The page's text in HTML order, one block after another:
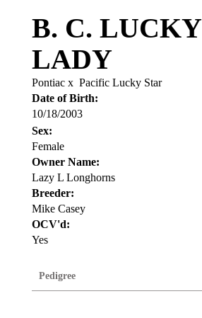
B. C. LUCKY
LADY
Pontiac x Pacific Lucky Star
Date of Birth:
10/18/2003
Sex:
Female
Owner Name:
Lazy L Longhorns
Breeder:
Mike Casey
OCV'd:
Yes
Pedigree